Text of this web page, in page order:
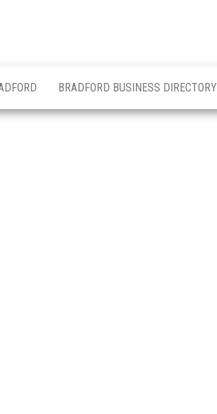
BRADFORD BUSINESS DIRECTORY